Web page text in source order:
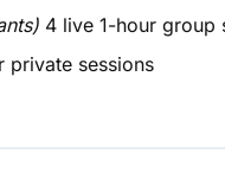
4 live 1-hour group
private sessions